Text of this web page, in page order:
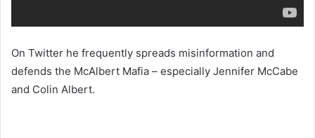
On Twitter he frequently spreads misinformation and
defends the McAlbert Mafia – especially Jennifer McCabe
and Colin Albert.